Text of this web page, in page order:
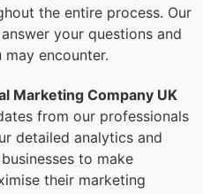
the entire process. Our
your questions and
encounter.
Marketing Company UK
from our professionals
detailed analytics and
to make
their marketing